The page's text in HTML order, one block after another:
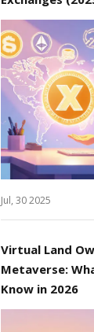
Jul, 30 2025
Virtual Land
Metaverse:
Know in 2026